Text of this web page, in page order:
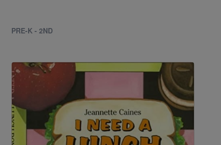
PRE-K - 2ND
Image